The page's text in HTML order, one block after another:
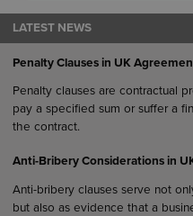
LATEST NEWS
Penalty Clauses in UK
Penalty clauses are contractual
pay a specified sum or suffer a
the contract.
Anti-Bribery Considerations in
Anti-bribery clauses serve not
but also as evidence that a